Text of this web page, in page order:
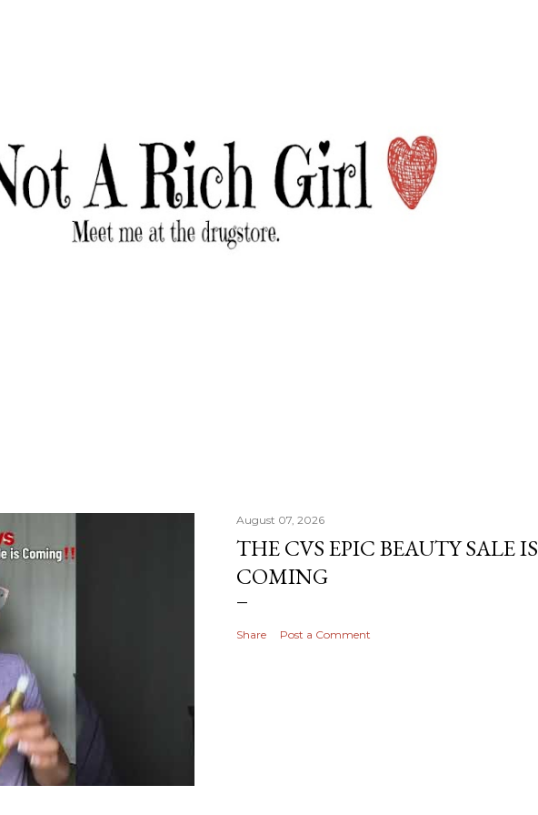
August 07, 2026
THE CVS EPIC BEAUTY SALE IS
COMING
Share Post a Comment